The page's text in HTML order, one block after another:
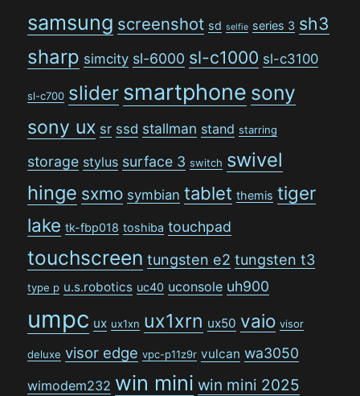
samsung screenshot sd selfie series 3 sh3
sharp simcity sl-6000 sl-c1000 sl-c3100
sl-c700 slider smartphone sony
sony ux sr ssd stallman stand starring
storage stylus surface 3 switch swivel
hinge sxmo symbian tablet themis tiger
lake tk-fbp018 toshiba touchpad
touchscreen tungsten e2 tungsten t3
type p u.s.robotics uc40 uconsole uh900
umpc ux ux1xn ux1xrn ux50 vaio visor
deluxe visor edge vpc-p11z9r vulcan wa3050
wimodem232 win mini win mini 2025